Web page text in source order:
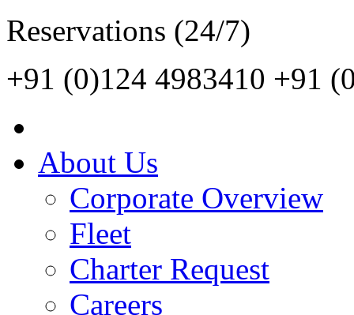
Reservations (24/7)
+91 (0)124 4983410 +91
About Us
Corporate Overview
Fleet
Charter Request
Careers